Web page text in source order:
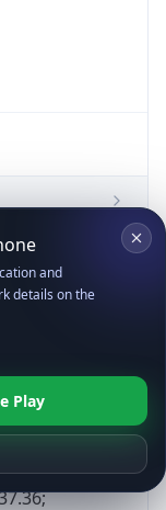
Copy JSON
and
details on the
Play